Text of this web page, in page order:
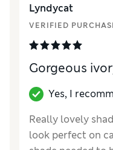
Lyndycat
VERIFIED
Gorgeous
Yes, I
Really lovely
look perfect on